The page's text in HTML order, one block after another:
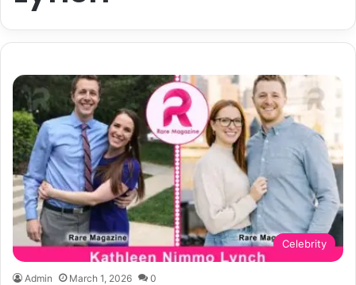
Celebrity
Admin March 1, 2026 0